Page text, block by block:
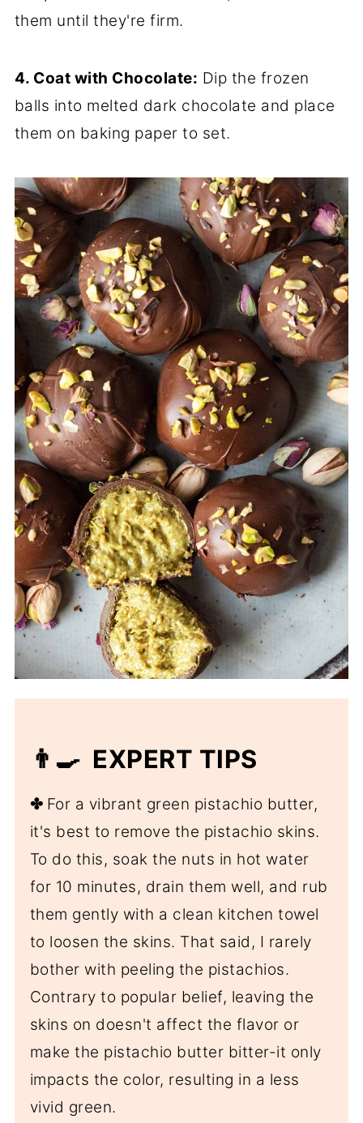
them until they're firm.
4. Coat with Chocolate: Dip the frozen
balls into melted dark chocolate and place
them on baking paper to set.
👨‍🍳 EXPERT TIPS
✤ For a vibrant green pistachio butter,
it's best to remove the pistachio skins.
To do this, soak the nuts in hot water
for 10 minutes, drain them well, and rub
them gently with a clean kitchen towel
to loosen the skins. That said, I rarely
bother with peeling the pistachios.
Contrary to popular belief, leaving the
skins on doesn't affect the flavor or
make the pistachio butter bitter-it only
impacts the color, resulting in a less
vivid green.